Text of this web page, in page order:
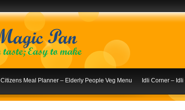
Meal Planner – Elderly People Veg Menu Idli Corner –